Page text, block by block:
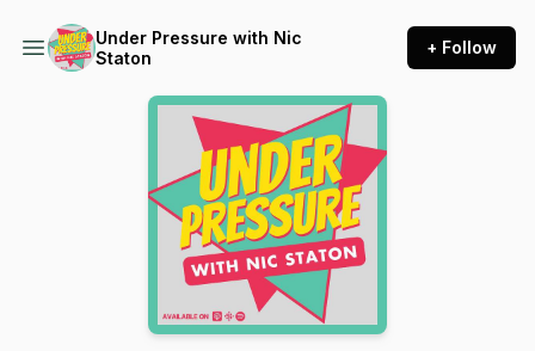
Under Pressure with Nic
Staton
+ Follow